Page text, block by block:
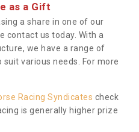
as a Gift
a share in one of our
contact us today. With a
we have a range of
various needs. For more
Racing Syndicates check
is generally higher prize